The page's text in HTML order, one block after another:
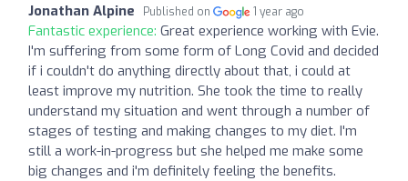
Jonathan Alpine Published on 1 year ago
Fantastic experience: Great experience working with Evie.
I'm suffering from some form of Long Covid and decided
if i couldn't do anything directly about that, i could at
least improve my nutrition. She took the time to really
understand my situation and went through a number of
stages of testing and making changes to my diet. I'm
still a work-in-progress but she helped me make some
big changes and i'm definitely feeling the benefits.